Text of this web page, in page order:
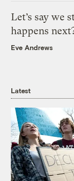
Let’s say we
happens
Eve Andrews
Latest